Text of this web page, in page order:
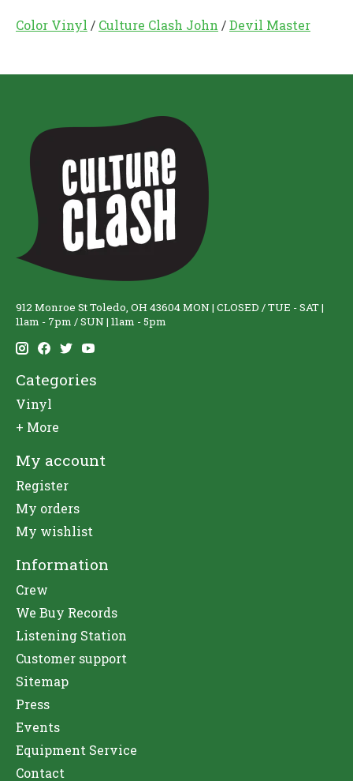
Color Vinyl / Culture Clash John /Devil Master
912 Monroe St Toledo, OH 43604 MON | CLOSED / TUE - SAT |
11am - 7pm / SUN | 11am - 5pm
Categories
Vinyl
+ More
My account
Register
My orders
My wishlist
Information
Crew
We Buy Records
Listening Station
Customer support
Sitemap
Press
Events
Equipment Service
Contact